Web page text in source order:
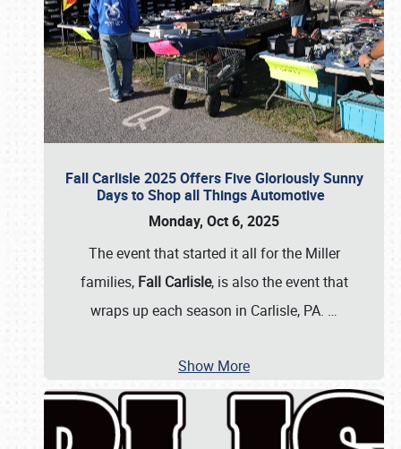
Fall Carlisle 2025 Offers Five Gloriously Sunny
Days to Shop all Things Automotive
Monday, Oct 6, 2025
The event that started it all for the Miller
families, Fall Carlisle, is also the event that
wraps up each season in Carlisle, PA. …
Show More